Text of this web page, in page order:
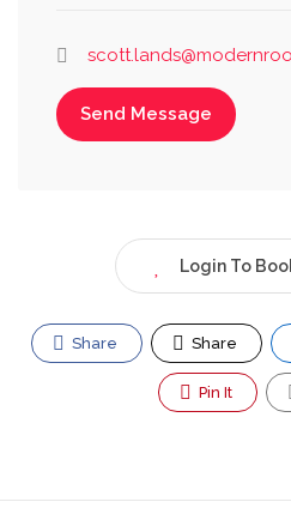
Send Message
Login To
Share Share
Pin It